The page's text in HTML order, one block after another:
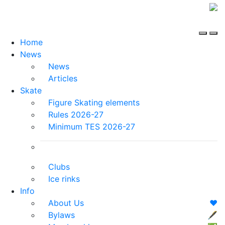
Home
News
News
Articles
Skate
Figure Skating elements
Rules 2026-27
Minimum TES 2026-27
Clubs
Ice rinks
Info
About Us
❤️
Bylaws
🖋